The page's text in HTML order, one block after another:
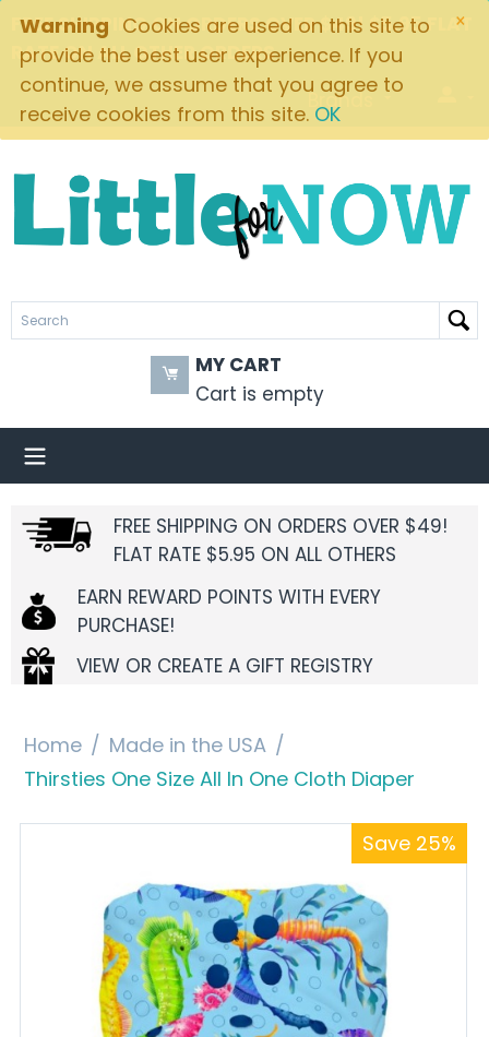
×
Warning Cookies are used on this site to
provide the best user experience. If you
continue, we assume that you agree to
receive cookies from this site. OK
FREE SHIPPING ON ORDERS OVER $49! $5.95 FLAT
RATE ON ALL OTHER ORDERS
Brands
MY CART
Cart is empty
FREE SHIPPING ON ORDERS OVER $49!
FLAT RATE $5.95 ON ALL OTHERS
EARN REWARD POINTS WITH EVERY
PURCHASE!
VIEW OR CREATE A GIFT REGISTRY
Home / Made in the USA /
Thirsties One Size All In One Cloth Diaper
Save 25%